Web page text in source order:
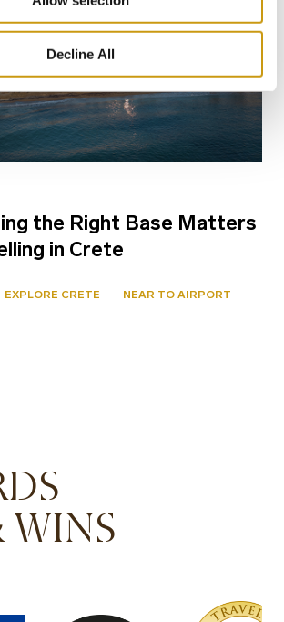
Decline All
the Right Base Matters
in Crete
EXPLORE CRETE NEAR TO AIRPORT
WINS